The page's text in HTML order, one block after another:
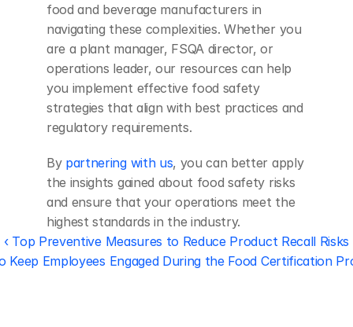
food and beverage manufacturers in
navigating these complexities. Whether you
are a plant manager, FSQA director, or
operations leader, our resources can help
you implement effective food safety
strategies that align with best practices and
regulatory requirements.
By partnering with us, you can better apply
the insights gained about food safety risks
and ensure that your operations meet the
highest standards in the industry.
‹ Top Preventive Measures to Reduce Product Recall Risks
Keep Employees Engaged During the Food Certification